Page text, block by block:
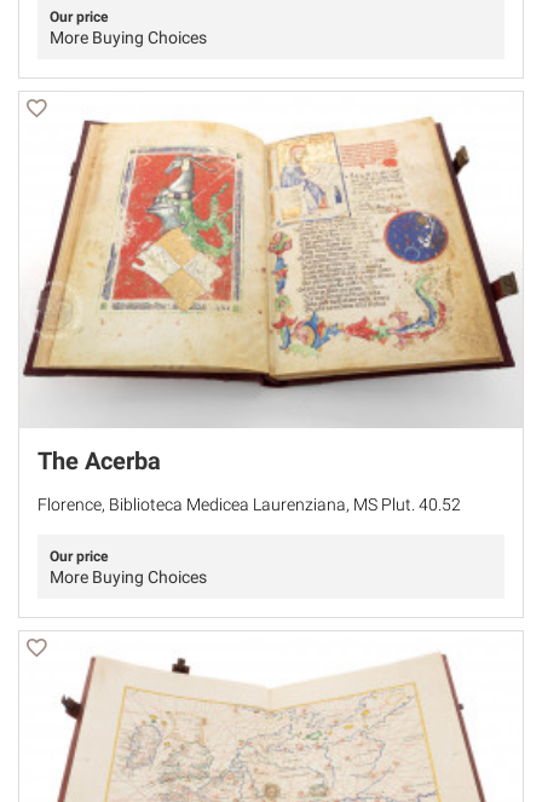
Our price
More Buying Choices
The Acerba
Florence, Biblioteca Medicea Laurenziana, MS Plut. 40.52
Our price
More Buying Choices